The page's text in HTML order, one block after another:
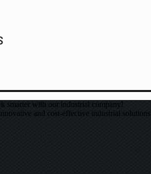
smarter with our industrial company!
and cost-effective industrial solutions